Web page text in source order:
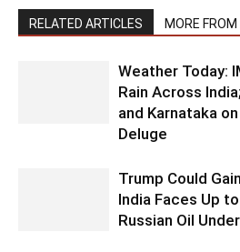
RELATED ARTICLES MORE
Weather Today:
Rain Across
and Karnataka
Deluge
Trump Could
India Faces Up
Russian Oil